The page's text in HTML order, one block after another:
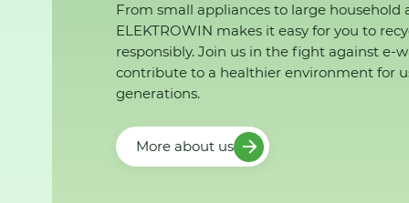
From small appliances to large household
ELEKTROWIN makes it easy for you to
responsibly. Join us in the fight against e-
contribute to a healthier environment for
generations.
More about us